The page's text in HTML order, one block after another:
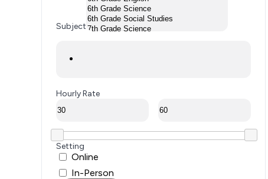
Subject
Hourly Rate
Setting
Online
In-Person